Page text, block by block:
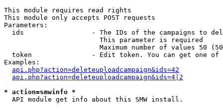
This module requires read rights
This module only accepts POST requests
Parameters:
ids                 - The IDs of the campaigns to
                        This parameter is required
Maximum number of values 50
token               - Edit token. You can get one of
Examples:
api.php?action=deleteuploadcampaign&ids=42
api.php?action=deleteuploadcampaign&ids=4|2
* action=smwinfo *
  API module get info about this SMW install.